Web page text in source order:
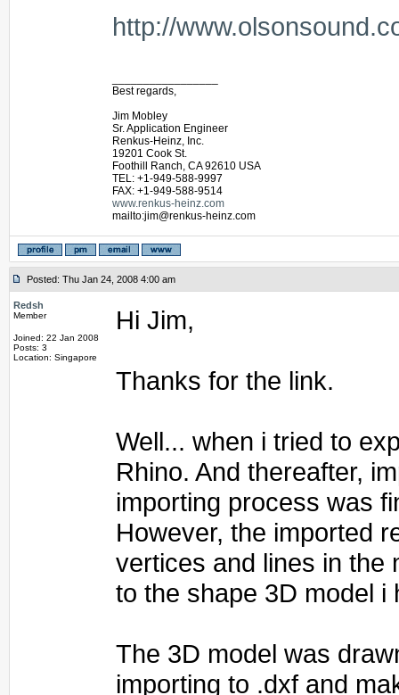
http://
Best regards,
Jim Mobley
Sr. Application Engineer
Renkus-Heinz, Inc.
19201 Cook St.
Foothill Ranch, CA 92610 USA
TEL: +1-949-588-9997
FAX: +1-949-588-9514
www.renkus-heinz.com
mailto:jim@renkus-heinz.com
Posted: Thu Jan 24, 2008 4:00 am
Redsh
Member
Joined: 22 Jan 2008
Posts: 3
Location: Singapore
Hi Jim,
Thanks for the link.
Well... when i tried to
Rhino. And thereafter,
importing process was
However, the imported
vertices and lines in the
to the shape 3D model
The 3D model was
importing to .dxf and